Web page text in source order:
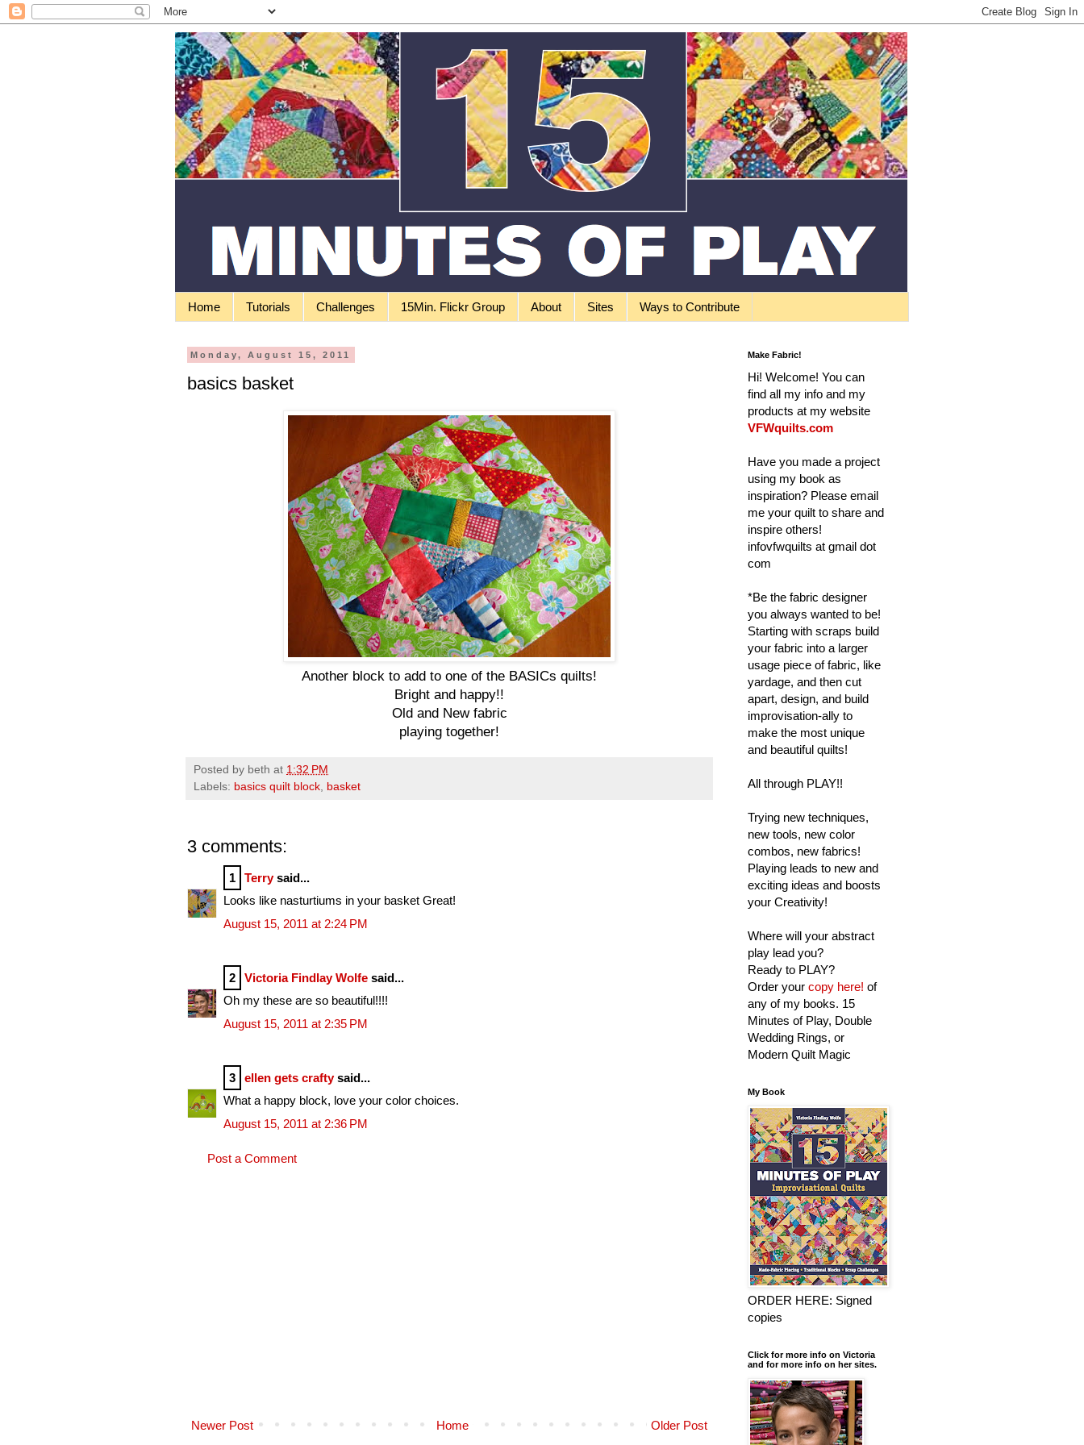
Home Tutorials Challenges 15Min. Flickr Group About Sites Ways to Contribute
Monday, August 15, 2011
basics basket
Another block to add to one of the BASICs quilts!
Bright and happy!!
Old and New fabric
playing together!
Posted by beth at 1:32 PM
Labels: basics quilt block basket
3 comments:
1 Terrysaid...
Looks like nasturtiums in your basket Great!
August 15, 2011 at 2:24 PM
2 Victoria Findlay Wolfe said...
Oh my these are so beautiful!!!!
August 15, 2011 at 2:35 PM
3 ellen gets craftysaid...
What a happy block, love your color choices.
August 15, 2011 at 2:36 PM
Post a Comment
Newer Post Older Post
Home
Make Fabric!
Hi! Welcome! You can
find all my info and my
products at my website
VFWquilts.com
Have you made a project
using my book as
inspiration? Please email
me your quilt to share and
inspire others!
infovfwquilts at gmail dot
com
*Be the fabric designer
you always wanted to be!
Starting with scraps build
your fabric into a larger
usage piece of fabric, like
yardage, and then cut
apart, design, and build
improvisation-ally to
make the most unique
and beautiful quilts!
All through PLAY!!
Trying new techniques,
new tools, new color
combos, new fabrics!
Playing leads to new and
exciting ideas and boosts
your Creativity!
Where will your abstract
play lead you?
Ready to PLAY?
Order your copy here! of
any of my books. 15
Minutes of Play, Double
Wedding Rings, or
Modern Quilt Magic
My Book
ORDER HERE: Signed
copies
Click for more info on Victoria
and for more info on her sites.